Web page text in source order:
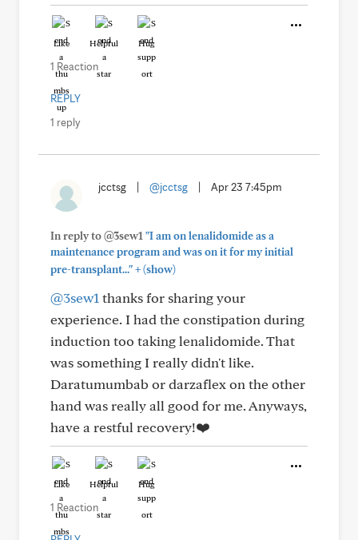
Like Helpful Hug
1 Reaction
REPLY
1 reply
jcctsg @jcctsg Apr 23 7:45pm
In reply to @3sew1 "I am on lenalidomide as a
maintenance program and was on it for my initial
pre-transplant..."+(show)
@3sew1 thanks for sharing your
experience. I had the constipation during
induction too taking lenalidomide. That
was something I really didn't like.
Daratumumbab or darzaflex on the other
hand was really all good for me. Anyways,
have a restful recovery!❤️
Like Helpful Hug
1 Reaction